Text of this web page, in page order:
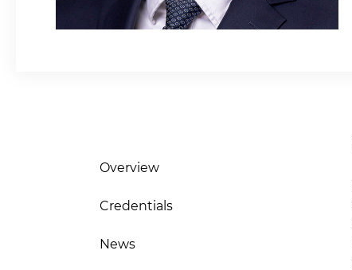
Overview
Credentials
News